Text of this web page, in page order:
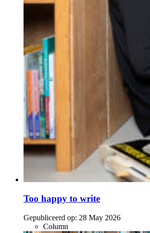
Too happy to write
Gepubliceerd op: 28 May 2026
Column